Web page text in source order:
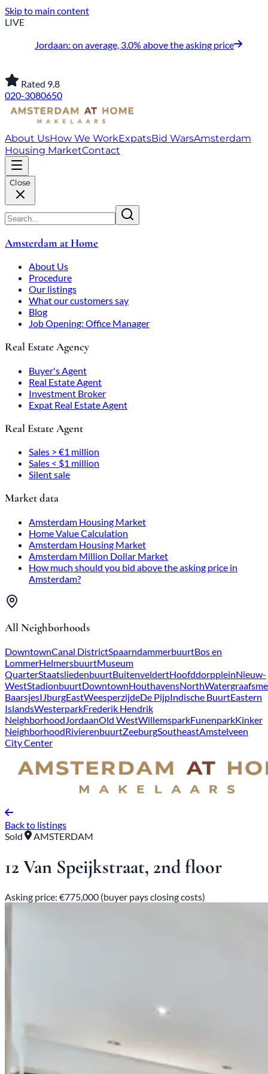
Skip to main content
LIVE
Jordaan: on average, 3.0% above the asking price
Rated 9.8
020-3080650
About UsHow We WorkExpatsBid WarsAmsterdam
Housing MarketContact
Close
Amsterdam at Home
About Us
Procedure
Our listings
What our customers say
Blog
Job Opening: Office Manager
Real Estate Agency
Buyer's Agent
Real Estate Agent
Investment Broker
Expat Real Estate Agent
Real Estate Agent
Sales > €1 million
Sales < $1 million
Silent sale
Market data
Amsterdam Housing Market
Home Value Calculation
Amsterdam Housing Market
Amsterdam Million Dollar Market
How much should you bid above the asking price in
Amsterdam?
All Neighborhoods
DowntownCanal DistrictSpaarndammerbuurtBos en
LommerHelmersbuurtMuseum
QuarterStaatsliedenbuurtBuitenveldertHoofddorppleinNieuw-
WestStadionbuurtDowntownHouthavensNorth
BaarsjesIJburgEastWeesperzijdeDe PijpIndische BuurtEastern
IslandsWesterparkFrederik Hendrik
NeighborhoodJordaanOld WestWillemsparkFunenparkKinker
NeighborhoodRivierenbuurtZeeburgSoutheastAmstelveen
City Center
Back to listings
Sold
AMSTERDAM
12 Van Speijkstraat, 2nd floor
Asking price: €775,000 (buyer pays closing costs)